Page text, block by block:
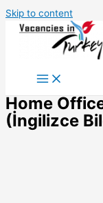
Skip to content
Home
(İngilizce